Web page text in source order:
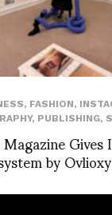
, FASHION,
, PUBLISHING,
by